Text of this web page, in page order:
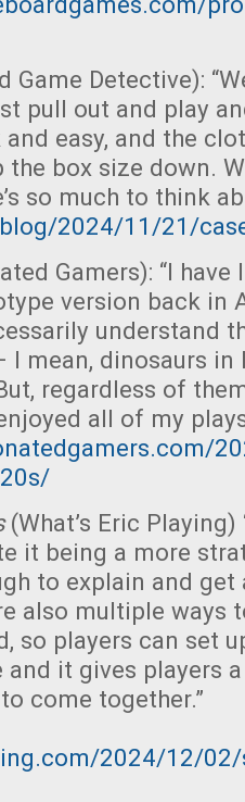
Game Detective):
pull out and play
easy, and the
the box size down.
so much to think
2024/11/21/
Gamers): “I
version back in
understand
I mean, dinosaurs in
regardless of
all of my
(What’s Eric
it being a more
to explain and
also multiple ways
so players can set
and it gives players
come together.”
2024/12/